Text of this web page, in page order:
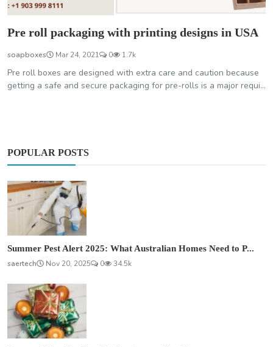
Pre roll packaging with printing designs in USA
soapboxes Mar 24, 2021 0 1.7k
Pre roll boxes are designed with extra care and caution because
getting a safe and secure packaging for pre-rolls is a major requi...
POPULAR POSTS
Summer Pest Alert 2025: What Australian Homes Need to P...
saertech
Nov 20, 2025 0 34.5k